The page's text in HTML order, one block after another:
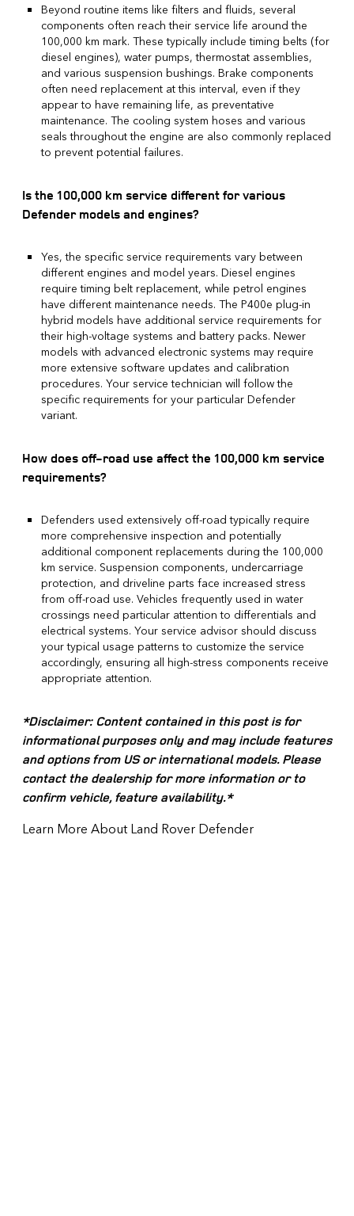
Beyond routine items like filters and fluids, several
components often reach their service life around the
100,000 km mark. These typically include timing belts (for
diesel engines), water pumps, thermostat assemblies,
and various suspension bushings. Brake components
often need replacement at this interval, even if they
appear to have remaining life, as preventative
maintenance. The cooling system hoses and various
seals throughout the engine are also commonly replaced
to prevent potential failures.
Is the 100,000 km service different for various
Defender models and engines?
Yes, the specific service requirements vary between
different engines and model years. Diesel engines
require timing belt replacement, while petrol engines
have different maintenance needs. The P400e plug-in
hybrid models have additional service requirements for
their high-voltage systems and battery packs. Newer
models with advanced electronic systems may require
more extensive software updates and calibration
procedures. Your service technician will follow the
specific requirements for your particular Defender
variant.
How does off-road use affect the 100,000 km service
requirements?
Defenders used extensively off-road typically require
more comprehensive inspection and potentially
additional component replacements during the 100,000
km service. Suspension components, undercarriage
protection, and driveline parts face increased stress
from off-road use. Vehicles frequently used in water
crossings need particular attention to differentials and
electrical systems. Your service advisor should discuss
your typical usage patterns to customize the service
accordingly, ensuring all high-stress components receive
appropriate attention.
*Disclaimer: Content contained in this post is for
informational purposes only and may include features
and options from US or international models. Please
contact the dealership for more information or to
confirm vehicle, feature availability.*
Learn More About Land Rover Defender